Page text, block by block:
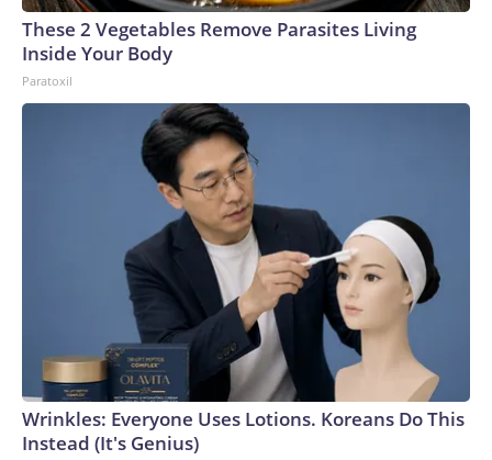
These 2 Vegetables Remove Parasites Living
Inside Your Body
Paratoxil
Wrinkles: Everyone Uses Lotions. Koreans Do This
Instead (It's Genius)